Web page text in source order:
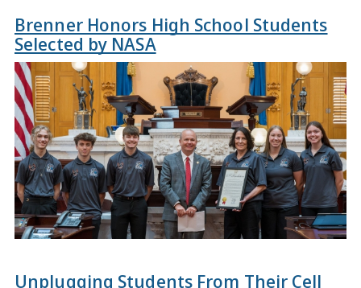
Brenner Honors High School Students
Selected by NASA
Unplugging Students From Their Cell